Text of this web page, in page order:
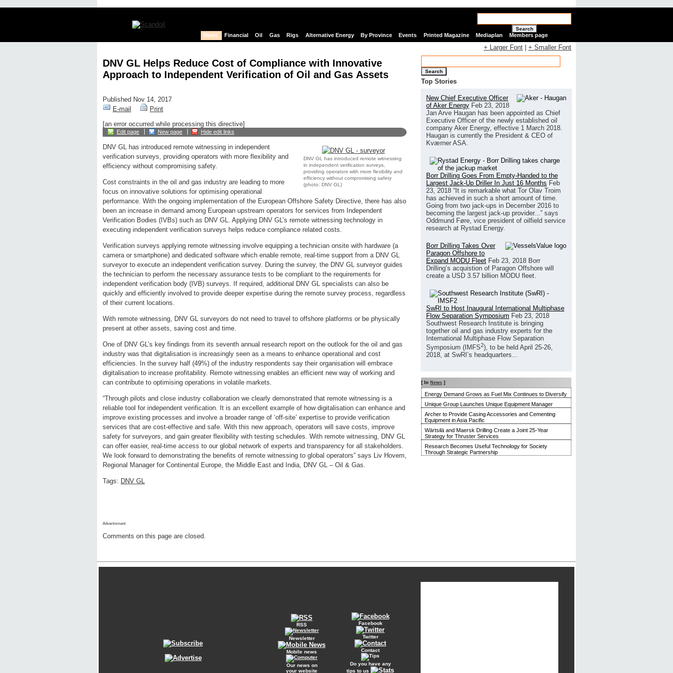
Search
News Financial Oil Gas Rigs Alternative Energy By Province Events Printed Magazine Mediaplan Members page
DNV GL Helps Reduce Cost of Compliance with Innovative
Approach to Independent Verification of Oil and Gas Assets
Published Nov 14, 2017
E-mail
Print
[an error occurred while processing this directive]
Edit page New page Hide edit links
DNV GL has introduced remote witnessing
in independent verification surveys,
providing operators with more flexibility and
efficiency without compromising safety
(photo: DNV GL)
DNV GL has introduced remote witnessing in independent
verification surveys, providing operators with more flexibility and
efficiency without compromising safety.
Cost constraints in the oil and gas industry are leading to more
focus on innovative solutions for optimising operational
performance. With the ongoing implementation of the European Offshore Safety Directive, there has also
been an increase in demand among European upstream operators for services from Independent
Verification Bodies (IVBs) such as DNV GL. Applying DNV GL’s remote witnessing technology in
executing independent verification surveys helps reduce compliance related costs.
Verification surveys applying remote witnessing involve equipping a technician onsite with hardware (a
camera or smartphone) and dedicated software which enable remote, real-time support from a DNV GL
surveyor to execute an independent verification survey. During the survey, the DNV GL surveyor guides
the technician to perform the necessary assurance tests to be compliant to the requirements for
independent verification body (IVB) surveys. If required, additional DNV GL specialists can also be
quickly and efficiently involved to provide deeper expertise during the remote survey process, regardless
of their current locations.
With remote witnessing, DNV GL surveyors do not need to travel to offshore platforms or be physically
present at other assets, saving cost and time.
One of DNV GL’s key findings from its seventh annual research report on the outlook for the oil and gas
industry was that digitalisation is increasingly seen as a means to enhance operational and cost
efficiencies. In the survey half (49%) of the industry respondents say their organisation will embrace
digitalisation to increase profitability. Remote witnessing enables an efficient new way of working and
can contribute to optimising operations in volatile markets.
“Through pilots and close industry collaboration we clearly demonstrated that remote witnessing is a
reliable tool for independent verification. It is an excellent example of how digitalisation can enhance and
improve existing processes and involve a broader range of ‘off-site’ expertise to provide verification
services that are cost-effective and safe. With this new approach, operators will save costs, improve
safety for surveyors, and gain greater flexibility with testing schedules. With remote witnessing, DNV GL
can offer easier, real-time access to our global network of experts and transparency for all stakeholders.
We look forward to demonstrating the benefits of remote witnessing to global operators” says Liv Hovem,
Regional Manager for Continental Europe, the Middle East and India, DNV GL – Oil & Gas.
Tags: DNV GL
Advertisment:
Comments on this page are closed.
+ Larger Font + Smaller Font
Search
Top Stories
New Chief Executive Officer
of Aker Energy Feb 23, 2018
Jan Arve Haugan has been appointed as Chief
Executive Officer of the newly established oil
company Aker Energy, effective 1 March 2018.
Haugan is currently the President & CEO of
Kværner ASA.
Borr Drilling Goes From Empty-Handed to the
Largest Jack-Up Driller In Just 16 Months Feb
23, 2018 “It is remarkable what Tor Olav Troim
has achieved in such a short amount of time.
Going from two jack-ups in December 2016 to
becoming the largest jack-up provider...” says
Oddmund Føre, vice president of oilfield service
research at Rystad Energy.
Borr Drilling Takes Over
Paragon Offshore to
Expand MODU Fleet Feb 23, 2018 Borr
Drilling’s acquistion of Paragon Offshore will
create a USD 3.57 billion MODU fleet.
SwRI to Host Inaugural International Multiphase
Flow Separation Symposium Feb 23, 2018
Southwest Research Institute is bringing
together oil and gas industry experts for the
International Multiphase Flow Separation
Symposium (IMFS2), to be held April 25-26,
2018, at SwRI’s headquarters...
[ In News ]
Energy Demand Grows as Fuel Mix Continues to Diversify
Unique Group Launches Unique Equipment Manager
Archer to Provide Casing Accessories and Cementing
Equipment in Asia Pacific
Wärtsilä and Maersk Drilling Create a Joint 25-Year
Strategy for Thruster Services
Research Becomes Useful Technology for Society
Through Strategic Partnership
RSS
Newsletter
Mobile news
Our news on
your website
Facebook
Twitter
Contact
Do you have any
tips to us